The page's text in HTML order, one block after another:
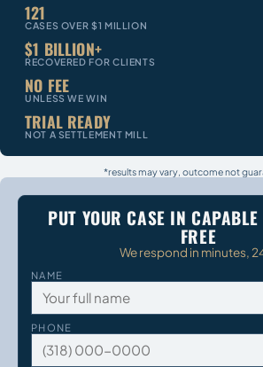
121
CASES OVER $1 MILLION
$1 BILLION+
RECOVERED FOR CLIENTS
NO FEE
UNLESS WE WIN
TRIAL READY
NOT A SETTLEMENT MILL
*results may vary, outcome not
PUT YOUR CASE IN
FREE
We respond in minutes,
NAME
PHONE